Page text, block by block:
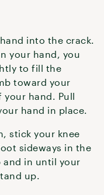
into the crack.
your hand, you
to fill the
toward your
your hand. Pull
hand in place.
stick your knee
sideways in the
and in until your
up.